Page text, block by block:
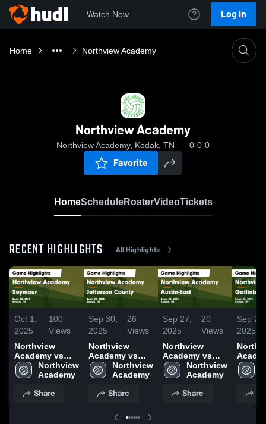
Watch Now Log In
Home Northview Academy
Northview Academy
Northview Academy, Kodak, TN 0-0-0
Favorite
HomeScheduleRosterVideoTickets
RECENT HIGHLIGHTS All Highlights
Oct 1,
2025
100
Views
Northview
Academy vs
Seymour Game
Highlights -
Northview
Academy
Share
Sep 30,
2025
26
Views
Northview
Academy vs
Jefferson
County Game
Sept. 29, 2025
Northview
Academy
Share
Sep 27,
2025
20
Views
Northview
Academy vs
Austin-East
Game
Sept. 25, 2025
Northview
Academy
Share
Sep 24,
2025
Pittman
Sept.